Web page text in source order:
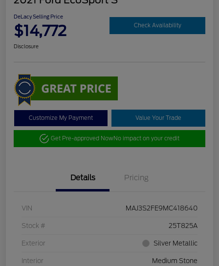
DeLacy Selling Price
$14,772 Check Availability
Disclosure
Customize My Payment Value Your Trade
Get Pre-approved NowNo impact on your credit
Details Pricing
VIN MAJ3S2FE9MC418640
Stock # 25T825A
Exterior Silver Metallic
Interior Medium Stone